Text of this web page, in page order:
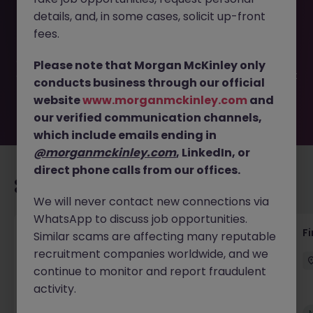
training provided JN -022026-1997147 is no longer
available. It may have been filled or removed by the
exciting roles waiting for you. Explore similar opportunities
or refine your job search by location, industry, or contract
type to find your next move.
Accounts Receivable - Credit Control
(Ballycoolin)
Dublin North Temporary €40k - €50k
details, and, in some cases, solicit up-front
fees.
Please note that Morgan McKinley only
conducts business through our official
websitewww.morganmckinley.com and
our verified communication channels,
which include emails ending in
@morganmckinley.com, LinkedIn, or
direct phone calls from our offices.
We will never contact new connections via
WhatsApp to discuss job opportunities.
Similar scams are affecting many reputable
recruitment companies worldwide, and we
continue to monitor and report fraudulent
activity.